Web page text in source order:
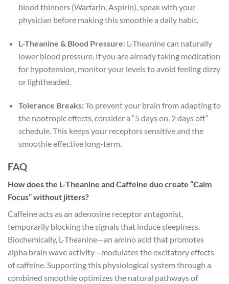
blood thinners (Warfarin, Aspirin), speak with your
physician before making this smoothie a daily habit.
L-Theanine & Blood Pressure:L-Theanine can naturally
lower blood pressure. If you are already taking medication
for hypotension, monitor your levels to avoid feeling dizzy
or lightheaded.
Tolerance Breaks:To prevent your brain from adapting to
the nootropic effects, consider a “5 days on, 2 days off”
schedule. This keeps your receptors sensitive and the
smoothie effective long-term.
FAQ
How does the L-Theanine and Caffeine duo create “Calm
Focus” without jitters?
Caffeine acts as an adenosine receptor antagonist,
temporarily blocking the signals that induce sleepiness.
Biochemically, L-Theanine—an amino acid that promotes
alpha brain wave activity—modulates the excitatory effects
of caffeine. Supporting this physiological system through a
combined smoothie optimizes the natural pathways of